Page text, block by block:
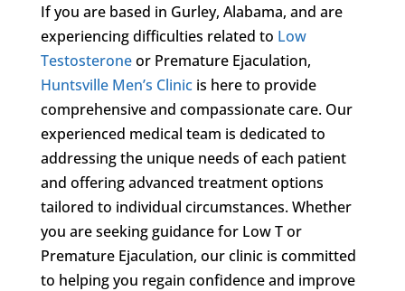
If you are based in Gurley, Alabama, and are
experiencing difficulties related to Low
Testosteroneor Premature Ejaculation,
Huntsville Men’s Clinicis here to provide
comprehensive and compassionate care. Our
experienced medical team is dedicated to
addressing the unique needs of each patient
and offering advanced treatment options
tailored to individual circumstances. Whether
you are seeking guidance for Low T or
Premature Ejaculation, our clinic is committed
to helping you regain confidence and improve